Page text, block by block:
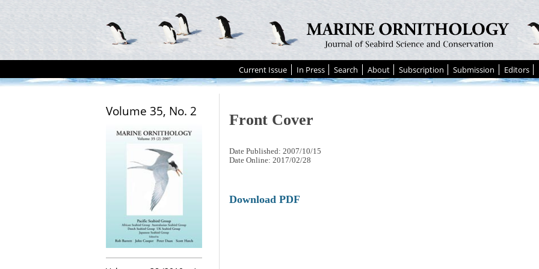
Current Issue In Press Search About Subscription Submission Editors
Volume 35, No. 2
Front Cover
Date Published: 2007/10/15
Date Online: 2017/02/28
Download PDF